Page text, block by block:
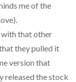
me of the
with that other
they pulled it
version that
released the stock